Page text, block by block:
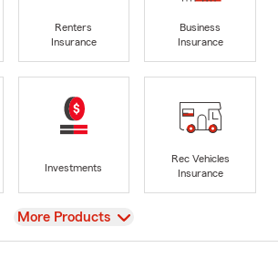
Renters
Insurance
Business
Insurance
Investments
Rec Vehicles
Insurance
View
More Products